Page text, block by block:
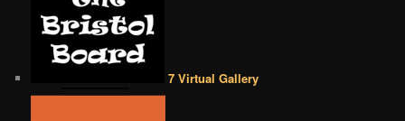
7 Virtual Gallery